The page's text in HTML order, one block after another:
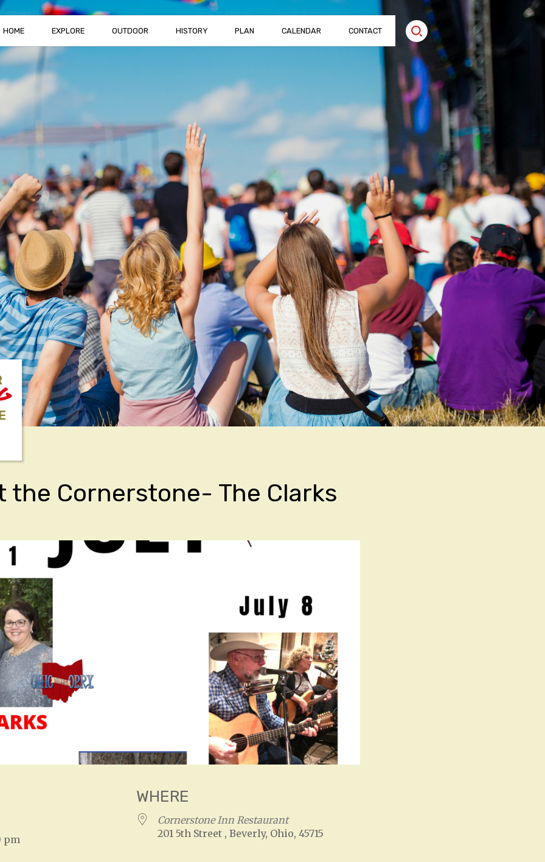
HOME EXPLORE OUTDOOR HISTORY PLAN CALENDAR CONTACT
the Cornerstone- The Clarks
pm
WHERE
Cornerstone Inn Restaurant
201 5th Street , Beverly, Ohio, 45715